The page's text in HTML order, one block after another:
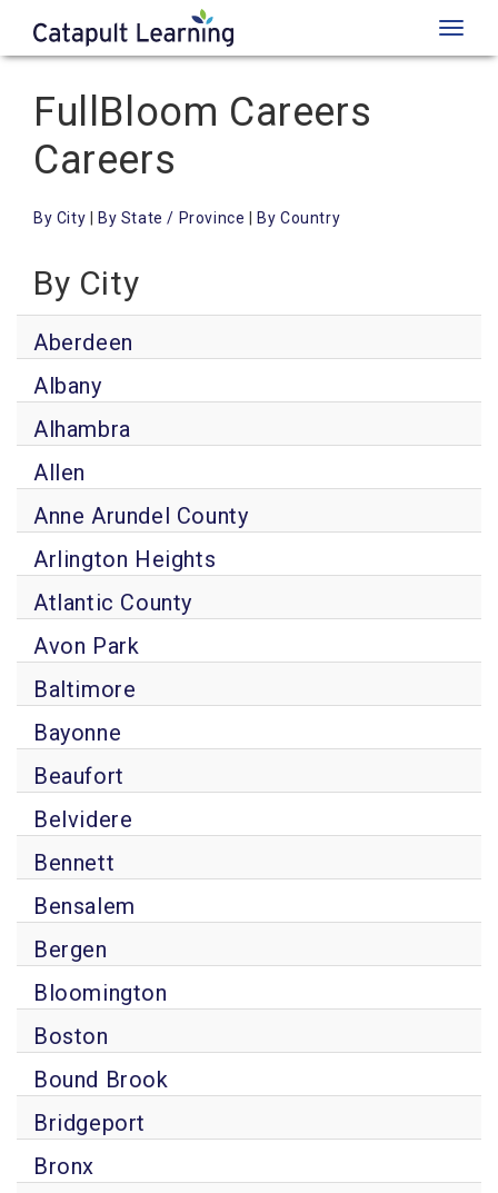
Toggle
FullBloom Careers
Careers
By City By State / Province By Country
By City
Aberdeen
Albany
Alhambra
Allen
Anne Arundel County
Arlington Heights
Atlantic County
Avon Park
Baltimore
Bayonne
Beaufort
Belvidere
Bennett
Bensalem
Bergen
Bloomington
Boston
Bound Brook
Bridgeport
Bronx